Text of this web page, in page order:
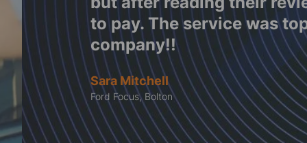
to pay. The service was
company!!
Sara Mitchell
Ford Focus, Bolton